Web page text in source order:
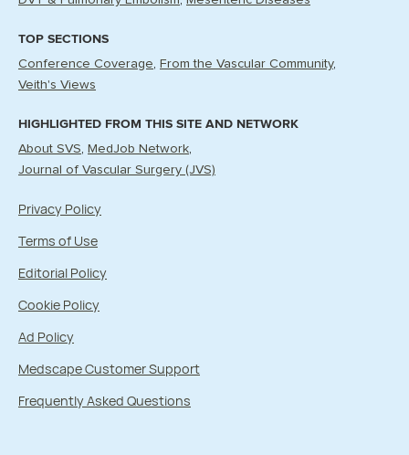
TOP SECTIONS
Conference Coverage
From the Vascular Community
Veith's Views
HIGHLIGHTED FROM THIS SITE AND NETWORK
About SVS
MedJob Network
Journal of Vascular Surgery (JVS)
Privacy Policy
Terms of Use
Editorial Policy
Cookie Policy
Ad Policy
Medscape Customer Support
Frequently Asked Questions